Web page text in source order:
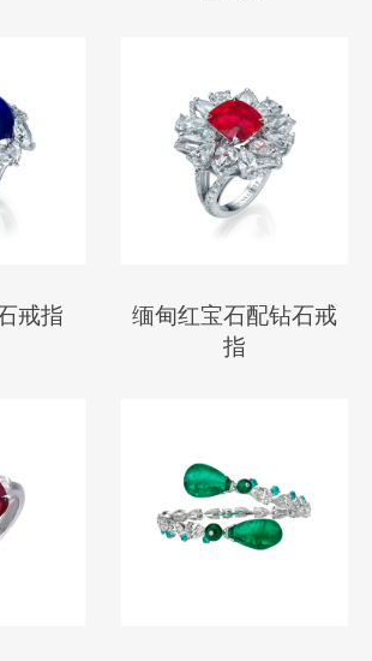
戒指
缅甸红宝石配钻石戒
指